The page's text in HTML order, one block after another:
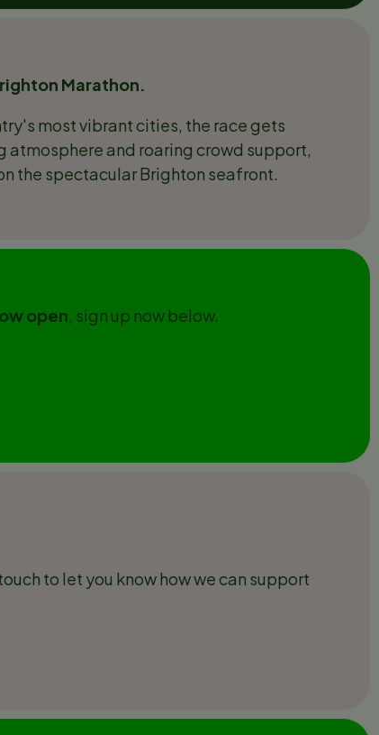
Marathon.
most vibrant cities, the race gets
atmosphere and roaring crowd support,
the spectacular Brighton seafront.
open, sign up now below.
to let you know how we can support